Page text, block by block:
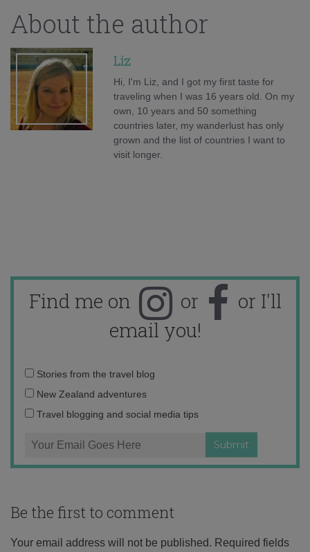
About the author
Liz
Hi, I'm Liz, and I got my first taste for
traveling when I was 16 years old. On my
own, 10 years and 50 something
countries later, my wanderlust has only
grown and the list of countries I want to
visit longer.
Find me on or
or I'll
email you!
Email
address:
Stories from the travel blog
New Zealand adventures
Travel blogging and social media tips
Be the first to comment
Your email address will not be published. Required fields